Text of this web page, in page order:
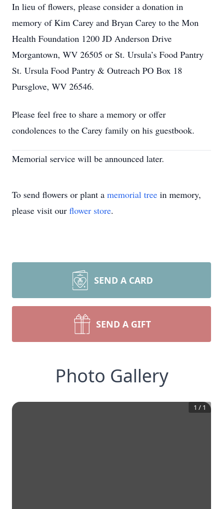
In lieu of flowers, please consider a donation in
memory of Kim Carey and Bryan Carey to the Mon
Health Foundation 1200 JD Anderson Drive
Morgantown, WV 26505 or St. Ursula’s Food Pantry
St. Ursula Food Pantry & Outreach PO Box 18
Pursglove, WV 26546.
Please feel free to share a memory or offer
condolences to the Carey family on his guestbook.
Memorial service will be announced later.
To send flowers or plant a memorial tree in memory,
please visit our flower store.
SEND A CARD
SEND A GIFT
Photo Gallery
1 / 1